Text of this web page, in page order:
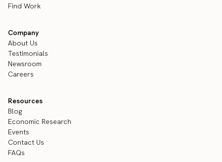
Find Work
Company
About Us
Testimonials
Newsroom
Careers
Resources
Blog
Economic Research
Events
Contact Us
FAQs